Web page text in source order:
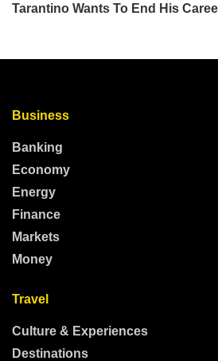
Business
Banking
Economy
Energy
Finance
Markets
Money
Travel
Culture & Experiences
Destinations